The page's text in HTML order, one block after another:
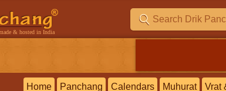
& hosted in India
Home Panchang Calendars Muhurat Vrat